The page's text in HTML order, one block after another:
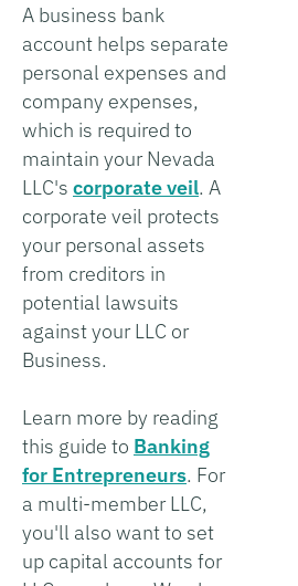
A business bank
account helps separate
personal expenses and
company expenses,
which is required to
maintain your Nevada
LLC's corporate veil. A
corporate veil protects
your personal assets
from creditors in
potential lawsuits
against your LLC or
Business.
Learn more by reading
this guide to Banking
for Entrepreneurs. For
a multi-member LLC,
you'll also want to set
up capital accounts for